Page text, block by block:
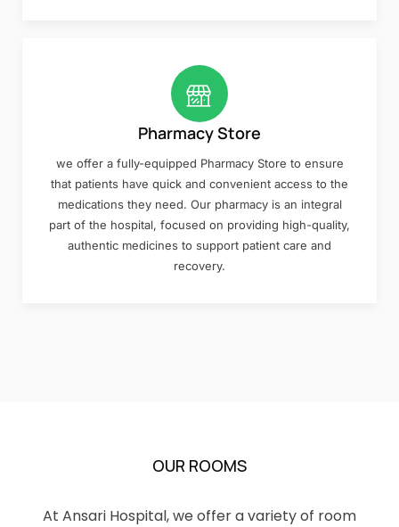
Pharmacy Store
we offer a fully-equipped Pharmacy Store to ensure
that patients have quick and convenient access to the
medications they need. Our pharmacy is an integral
part of the hospital, focused on providing high-quality,
authentic medicines to support patient care and
recovery.
OUR ROOMS
At Ansari Hospital, we offer a variety of room